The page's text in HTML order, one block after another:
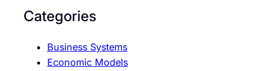
n
Categories
Business Systems
Economic Models